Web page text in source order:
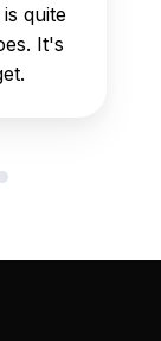
quite
It's